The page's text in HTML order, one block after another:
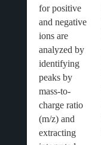
for positive
and negative
ions are
analyzed by
identifying
peaks by
mass-to-
charge ratio
(m/z) and
extracting